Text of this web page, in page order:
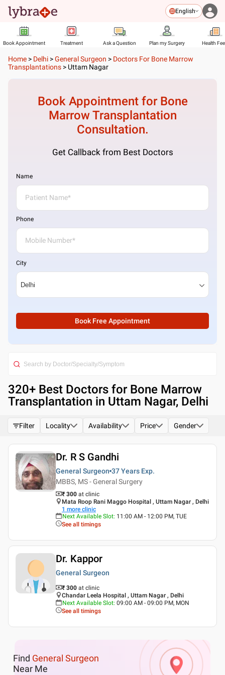
English
Book Appointment Treatment Ask a Question Plan my Surgery Health
Home > Delhi >General Surgeon > Doctors For Bone Marrow
Transplantations > Uttam Nagar
Book Appointment for Bone
Marrow Transplantation
Consultation.
Get Callback from Best Doctors
Name
Phone
City
Book Free Appointment
320+ Best Doctors for Bone Marrow
Transplantation in Uttam Nagar, Delhi
Filter Locality Availability Price Gender
Dr. R S Gandhi
General Surgeon 37 Years Exp.
MBBS, MS - General Surgery
₹ 300 at clinic
Mata Roop Rani Maggo Hospital , Uttam Nagar , Delhi
1 more clinic
Next Available Slot: 11:00 AM - 12:00 PM, TUE
See all timings
Dr. Kappor
General Surgeon
₹ 300 at clinic
Chandar Leela Hospital , Uttam Nagar , Delhi
Next Available Slot: 09:00 AM - 09:00 PM, MON
See all timings
Find General Surgeon
Near Me